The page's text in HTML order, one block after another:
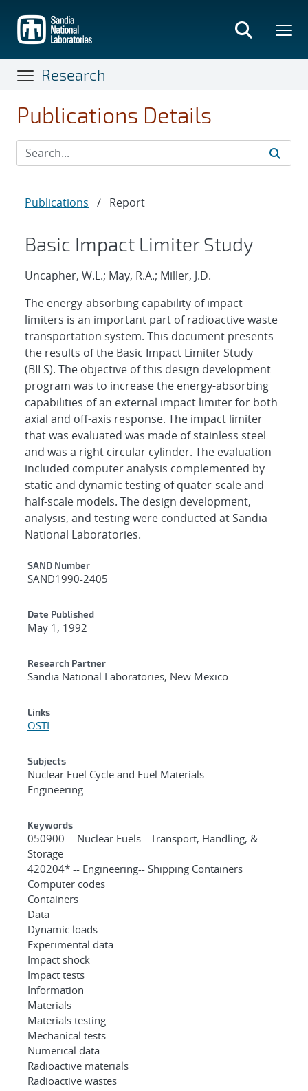
main
content
Research
Publications Details
Publications / Report
Basic Impact Limiter Study
Uncapher, W.L.; May, R.A.; Miller, J.D.
The energy-absorbing capability of impact
limiters is an important part of radioactive waste
transportation system. This document presents
the results of the Basic Impact Limiter Study
(BILS). The objective of this design development
program was to increase the energy-absorbing
capabilities of an external impact limiter for both
axial and off-axis response. The impact limiter
that was evaluated was made of stainless steel
and was a right circular cylinder. The evaluation
included computer analysis complemented by
static and dynamic testing of quater-scale and
half-scale models. The design development,
analysis, and testing were conducted at Sandia
National Laboratories.
Additional Metadata
SAND Number
SAND1990-2405
Date Published
May 1, 1992
Research Partner
Sandia National Laboratories, New Mexico
Links
OSTI
Subjects
Nuclear Fuel Cycle and Fuel Materials
Engineering
Keywords
050900 -- Nuclear Fuels-- Transport, Handling, &
Storage
420204* -- Engineering-- Shipping Containers
Computer codes
Containers
Data
Dynamic loads
Experimental data
Impact shock
Impact tests
Information
Materials
Materials testing
Mechanical tests
Numerical data
Radioactive materials
Radioactive wastes